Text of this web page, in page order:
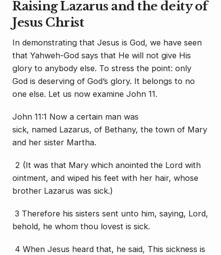
Raising Lazarus and the deity of
Jesus Christ
In demonstrating that Jesus is God, we have seen
that Yahweh-God says that He will not give His
glory to anybody else. To stress the point: only
God is deserving of God’s glory. It belongs to no
one else. Let us now examine John 11.
John 11:1 Now a certain man was
sick, named Lazarus, of Bethany, the town of Mary
and her sister Martha.
2 (It was that Mary which anointed the Lord with
ointment, and wiped his feet with her hair, whose
brother Lazarus was sick.)
3 Therefore his sisters sent unto him, saying, Lord,
behold, he whom thou lovest is sick.
4 When Jesus heard that, he said, This sickness is